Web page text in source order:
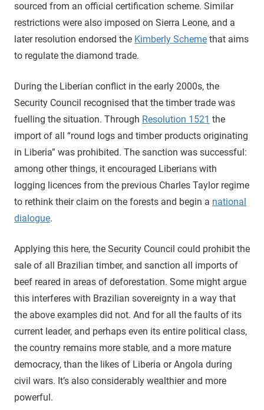
sourced from an official certification scheme. Similar
restrictions were also imposed on Sierra Leone, and a
later resolution endorsed the Kimberly Scheme that aims
to regulate the diamond trade.
During the Liberian conflict in the early 2000s, the
Security Council recognised that the timber trade was
fuelling the situation. Through Resolution 1521 the
import of all “round logs and timber products originating
in Liberia” was prohibited. The sanction was successful:
among other things, it encouraged Liberians with
logging licences from the previous Charles Taylor regime
to rethink their claim on the forests and begin a national
dialogue.
Applying this here, the Security Council could prohibit the
sale of all Brazilian timber, and sanction all imports of
beef reared in areas of deforestation. Some might argue
this interferes with Brazilian sovereignty in a way that
the above examples did not. And for all the faults of its
current leader, and perhaps even its entire political class,
the country remains more stable, and a more mature
democracy, than the likes of Liberia or Angola during
civil wars. It’s also considerably wealthier and more
powerful.